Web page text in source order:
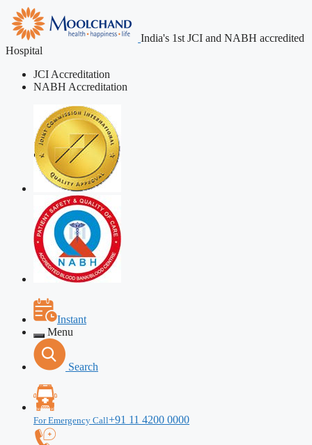
India's 1st JCI and NABH accredited
Hospital
JCI Accreditation
NABH Accreditation
Instant
Menu
Search
For Emergency Call+91 11 4200 0000